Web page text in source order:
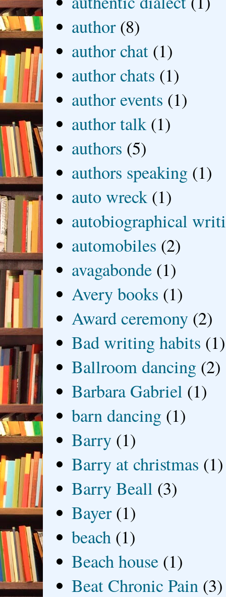
author (8)
author chat (1)
author chats (1)
author events (1)
author talk (1)
authors (5)
authors speaking (1)
auto wreck (1)
autobiographical
automobiles (2)
avagabonde (1)
Avery books (1)
Award ceremony (2)
Bad writing habits (1)
Ballroom dancing (2)
Barbara Gabriel (1)
barn dancing (1)
Barry (1)
Barry at christmas (1)
Barry Beall (3)
Bayer (1)
beach (1)
Beach house (1)
Beat Chronic Pain (3)